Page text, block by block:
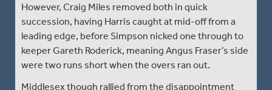
However, Craig Miles removed both in quick
succession, having Harris caught at mid-off from a
leading edge, before Simpson nicked one through to
keeper Gareth Roderick, meaning Angus Fraser’s side
were two runs short when the overs ran out.
Middlesex though rallied from the disappointment